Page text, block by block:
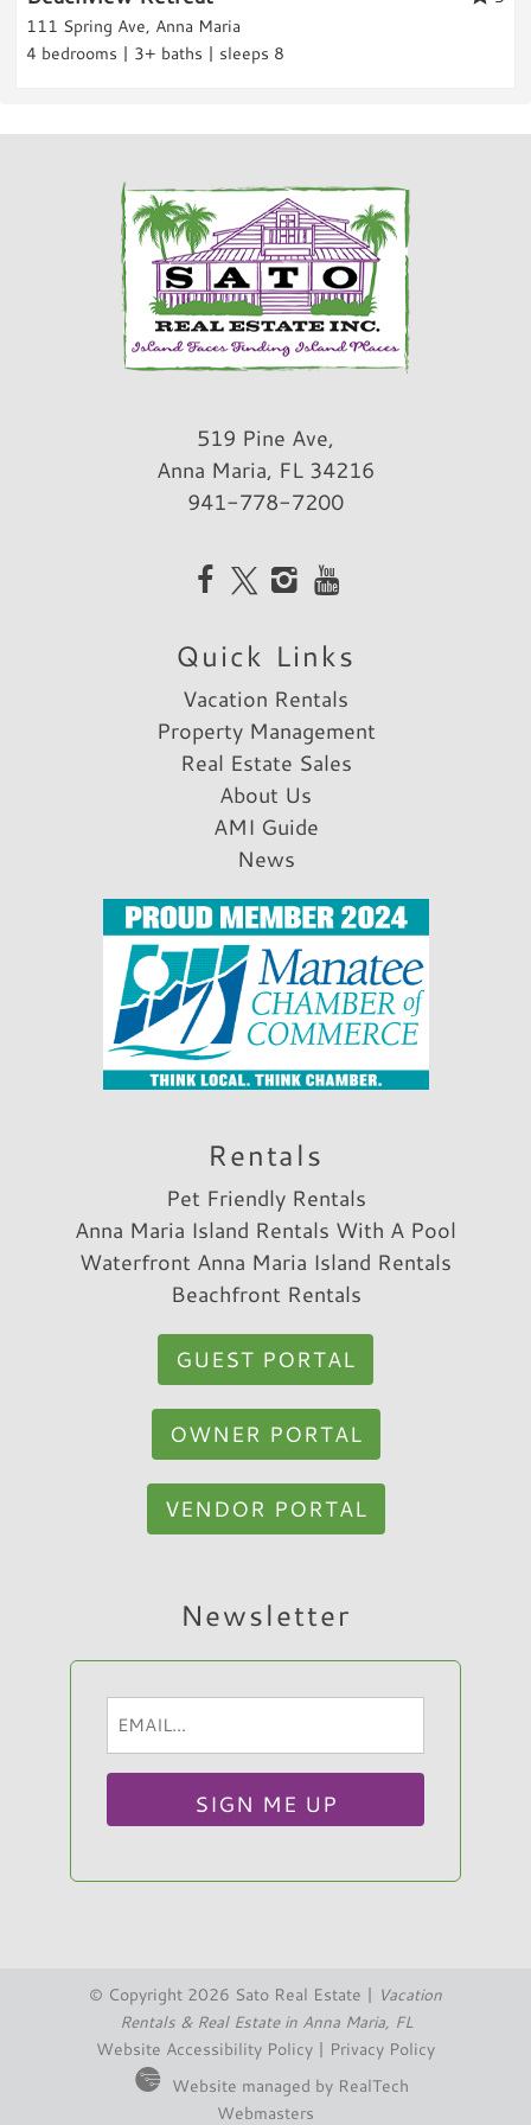
Rental Info & Policies
Nightly Rental
neighbors were quiet. Great stay!
Reviewed By:
Review Date:09/12/2022
Trip Date:09/12/2022
We loved every minute of our stay at this
property. The pool and the convenience to
the beach was so great. Will definitely be
back!
111 Spring Ave, Anna Maria
4 bedrooms | 3+ baths | sleeps 8
519 Pine Ave,
Anna Maria, FL 34216
941-778-7200
Quick Links
Vacation Rentals
Property Management
Real Estate Sales
About Us
AMI Guide
News
Rentals
Pet Friendly Rentals
Anna Maria Island Rentals With A Pool
Waterfront Anna Maria Island Rentals
Beachfront Rentals
GUEST PORTAL
OWNER PORTAL
VENDOR PORTAL
Newsletter
© Copyright 2026 Sato Real Estate | Vacation
Rentals & Real Estate in Anna Maria, FL
Website Accessibility Policy | Privacy Policy
Website managed by RealTech
Webmasters
Hi, I am Sato Real Estate AI Chatbot. Ask me
anything.